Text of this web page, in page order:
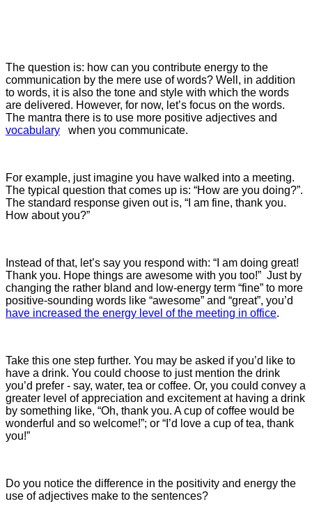
The question is: how can you contribute energy to the
communication by the mere use of words? Well, in addition
to words, it is also the tone and style with which the words
are delivered. However, for now, let’s focus on the words.
The mantra there is to use more positive adjectives and
vocabulary when you communicate.
For example, just imagine you have walked into a meeting.
The typical question that comes up is: “How are you doing?”.
The standard response given out is, “I am fine, thank you.
How about you?”
Instead of that, let’s say you respond with: “I am doing great!
Thank you. Hope things are awesome with you too!” Just by
changing the rather bland and low-energy term “fine” to more
positive-sounding words like “awesome” and “great”, you’d
have increased the energy level of the meeting in office.
Take this one step further. You may be asked if you’d like to
have a drink. You could choose to just mention the drink
you’d prefer - say, water, tea or coffee. Or, you could convey a
greater level of appreciation and excitement at having a drink
by something like, “Oh, thank you. A cup of coffee would be
wonderful and so welcome!”; or “I’d love a cup of tea, thank
you!”
Do you notice the difference in the positivity and energy the
use of adjectives make to the sentences?